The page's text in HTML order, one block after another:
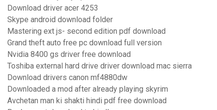
Download driver acer 4253
Skype android download folder
Mastering ext js- second edition pdf download
Grand theft auto free pc download full version
Nvidia 8400 gs driver free download
Toshiba external hard drive driver download mac sierra
Download drivers canon mf4880dw
Downloaded a mod after already playing skyrim
Avchetan man ki shakti hindi pdf free download